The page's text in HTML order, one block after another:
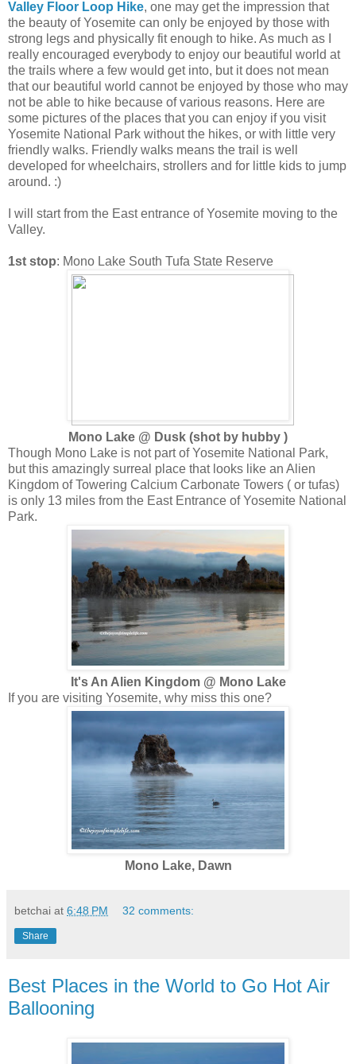
Valley Floor Loop Hike, one may get the impression that
the beauty of Yosemite can only be enjoyed by those with
strong legs and physically fit enough to hike. As much as I
really encouraged everybody to enjoy our beautiful world at
the trails where a few would get into, but it does not mean
that our beautiful world cannot be enjoyed by those who may
not be able to hike because of various reasons. Here are
some pictures of the places that you can enjoy if you visit
Yosemite National Park without the hikes, or with little very
friendly walks. Friendly walks means the trail is well
developed for wheelchairs, strollers and for little kids to jump
around. :)
I will start from the East entrance of Yosemite moving to the
Valley.
1st stop: Mono Lake South Tufa State Reserve
Mono Lake @ Dusk (shot by hubby )
Though Mono Lake is not part of Yosemite National Park,
but this amazingly surreal place that looks like an Alien
Kingdom of Towering Calcium Carbonate Towers ( or tufas)
is only 13 miles from the East Entrance of Yosemite National
Park.
It's An Alien Kingdom @ Mono Lake
If you are visiting Yosemite, why miss this one?
Mono Lake, Dawn
betchai at 6:48 PM 32 comments:
Share
Best Places in the World to Go Hot Air
Ballooning